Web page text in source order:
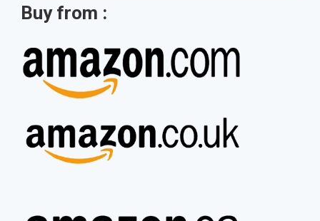
Buy from :